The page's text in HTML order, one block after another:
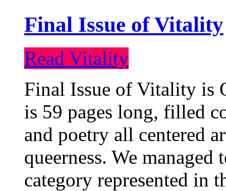
Final Issue of Vitality
Read Vitality
Final Issue of Vitality is
is 59 pages long, filled
and poetry all centered
queerness. We
category represented in